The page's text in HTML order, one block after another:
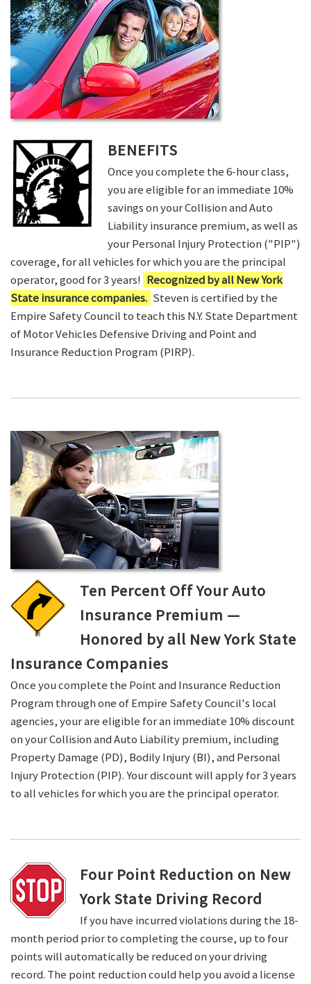
BENEFITS
Once you complete the 6-hour class,
you are eligible for an immediate 10%
savings on your Collision and Auto
Liability insurance premium, as well as
your Personal Injury Protection ("PIP")
coverage, for all vehicles for which you are the principal
operator, good for 3 years! Recognized by all New York
State insurance companies. Steven is certified by the
Empire Safety Council to teach this N.Y. State Department
of Motor Vehicles Defensive Driving and Point and
Insurance Reduction Program (PIRP).
Ten Percent Off Your Auto
Insurance Premium —
Honored by all New York State
Insurance Companies
Once you complete the Point and Insurance Reduction
Program through one of Empire Safety Council's local
agencies, your are eligible for an immediate 10% discount
on your Collision and Auto Liability premium, including
Property Damage (PD), Bodily Injury (BI), and Personal
Injury Protection (PIP). Your discount will apply for 3 years
to all vehicles for which you are the principal operator.
Four Point Reduction on New
York State Driving Record
If you have incurred violations during the 18-
month period prior to completing the course, up to four
points will automatically be reduced on your driving
record. The point reduction could help you avoid a license